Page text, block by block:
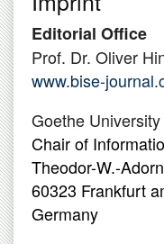
Editorial Office
Prof. Dr. Oliver
www.bise-
Goethe
Chair of
Theodor-W.-
60323 Frankfurt
Germany